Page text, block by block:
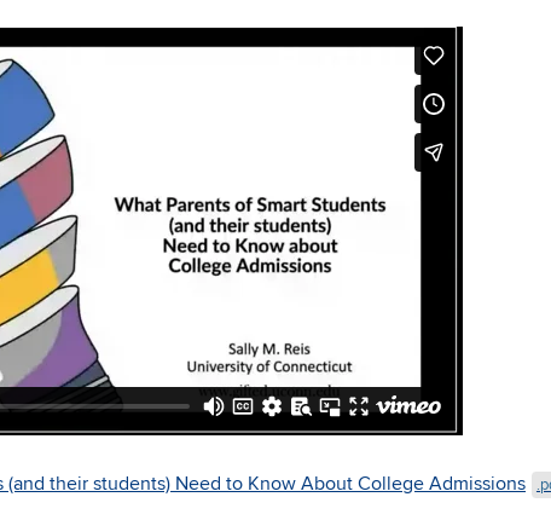
(and their students) Need to Know About College Admissions